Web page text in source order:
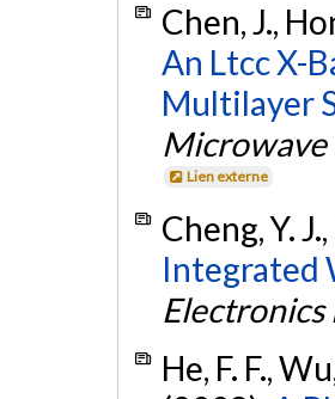
Chen, J.,
An Ltcc X-
Multilayer
Microwave
Lien externe
Cheng, Y.
Integrated
Electronics
He, F. F.,